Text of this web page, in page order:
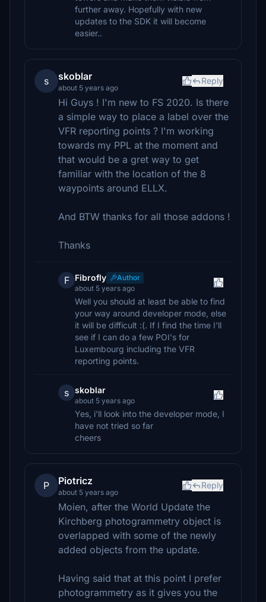
further away. Hopefully with new
updates to the SDK it will become
easier..
s skoblar
about 5 years ago
Reply
Hi Guys ! I'm new to FS 2020. Is there
a simple way to place a label over the
VFR reporting points ? I'm working
towards my PPL at the moment and
that would be a gret way to get
familiar with the location of the 8
waypoints around ELLX.
And BTW thanks for all those addons !
Thanks
F Fibrofly
Author
about 5 years ago
Well you should at least be able to find
your way around developer mode, else
it will be difficult :(. If I find the time I'll
see if I can do a few POI's for
Luxembourg including the VFR
reporting points.
s skoblar
about 5 years ago
Yes, i'll look into the developer mode, I
have not tried so far
cheers
P Piotricz
about 5 years ago
Reply
Moien, after the World Update the
Kirchberg photogrammetry object is
overlapped with some of the newly
added objects from the update.
Having said that at this point I prefer
photogrammetry as it gives you the